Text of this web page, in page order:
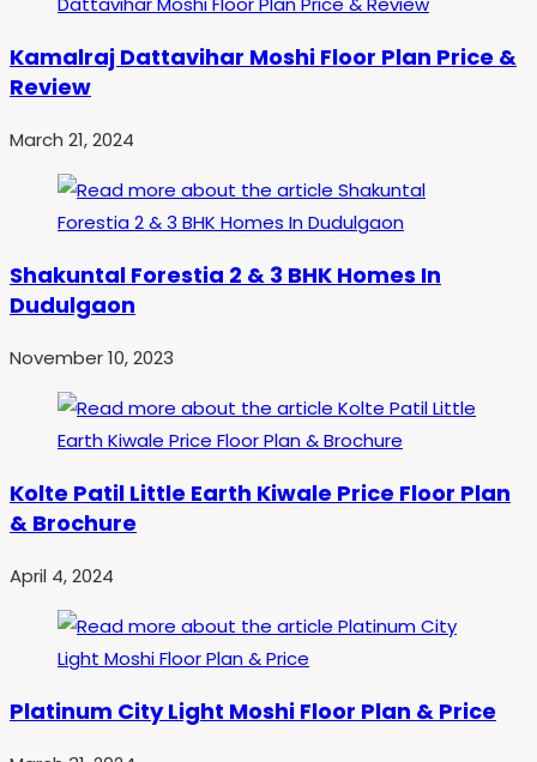
Kamalraj Dattavihar Moshi Floor Plan Price &
Review
March 21, 2024
Shakuntal Forestia 2 & 3 BHK Homes In
Dudulgaon
November 10, 2023
Kolte Patil Little Earth Kiwale Price Floor Plan
& Brochure
April 4, 2024
Platinum City Light Moshi Floor Plan & Price